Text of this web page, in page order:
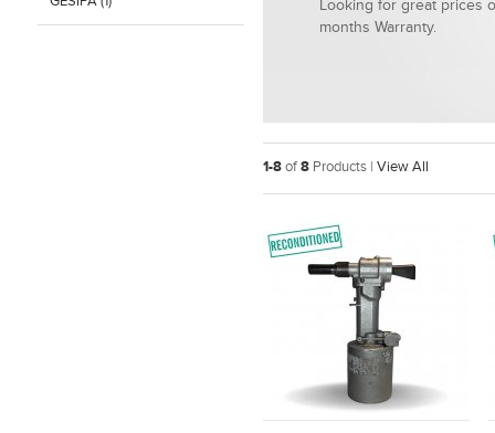
Looking for great prices
months Warranty.
1-8of8 Products | View All